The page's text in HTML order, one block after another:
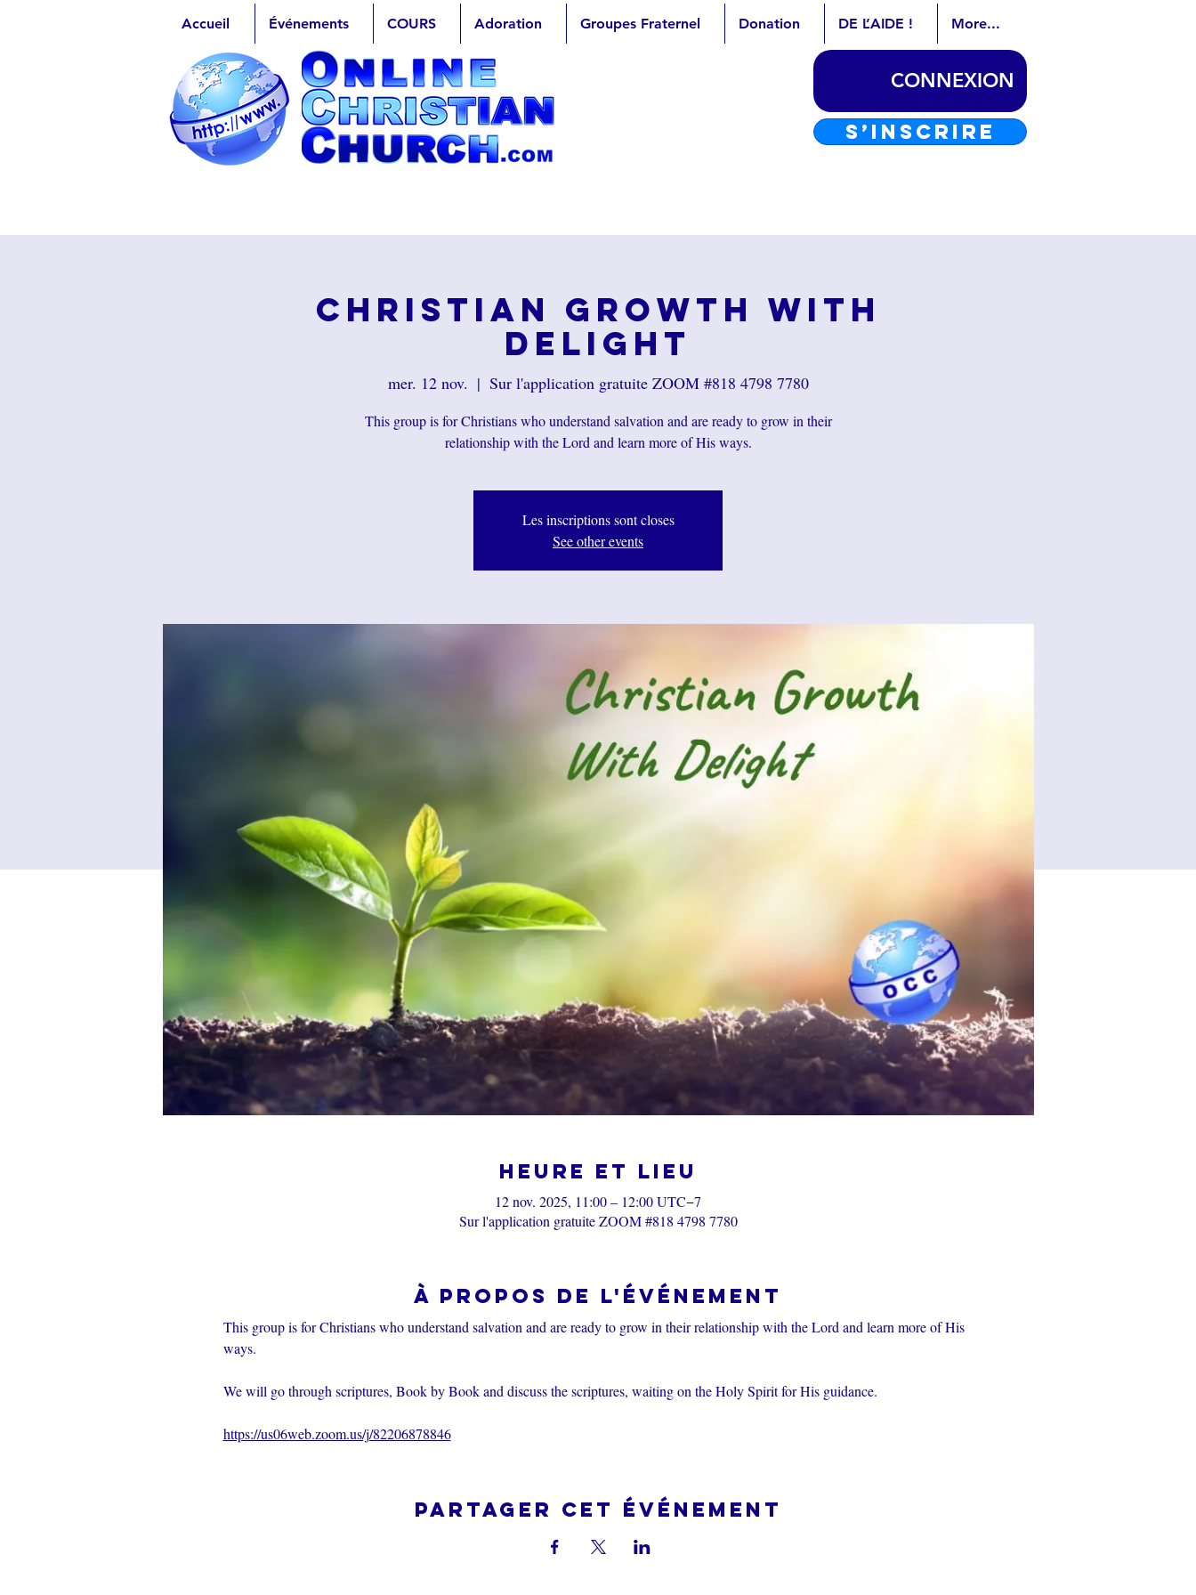
Accueil Événements COURS Adoration Groupes Fraternel Donation DE L’AIDE ! More...
Christian Growth with
Delight
mer. 12 nov.
  |
Sur l'application gratuite ZOOM #818 4798 7780
This group is for Christians who understand salvation and are ready to grow in their
relationship with the Lord and learn more of His ways.
Les inscriptions sont closes
See other events
Heure et lieu
12 nov. 2025, 11:00 – 12:00 UTC−7
Sur l'application gratuite ZOOM #818 4798 7780
À propos de l'événement
This group is for Christians who understand salvation and are ready to grow in their relationship with the Lord and learn more of His
ways.
We will go through scriptures, Book by Book and discuss the scriptures, waiting on the Holy Spirit for His guidance.
https://us06web.zoom.us/j/82206878846
Partager cet événement
CONNEXION
S’INSCRIRE